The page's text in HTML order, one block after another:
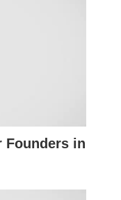
irresponsible
its people or
make
that are
objectives of
Founders in